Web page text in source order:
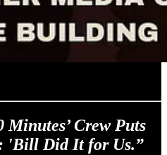
Minutes’ Crew Puts
'Bill Did It for Us.”